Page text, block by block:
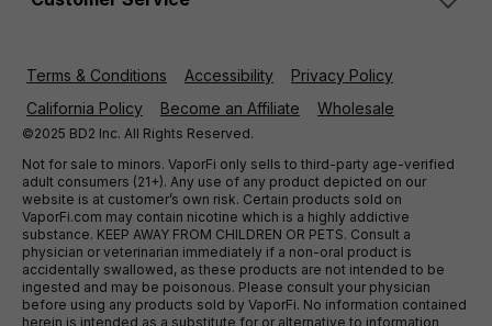
Terms & Conditions Accessibility
Privacy Policy
California Policy
Become an Affiliate Wholesale
©2025 BD2 Inc. All Rights Reserved.
Not for sale to minors. VaporFi only sells to third-party age-verified
adult consumers (21+). Any use of any product depicted on our
website is at customer’s own risk. Certain products sold on
VaporFi.com may contain nicotine which is a highly addictive
substance. KEEP AWAY FROM CHILDREN OR PETS. Consult a
physician or veterinarian immediately if a non-oral product is
accidentally swallowed, as these products are not intended to be
ingested and may be poisonous. Please consult your physician
before using any products sold by VaporFi. No information contained
herein is intended as a substitute for or alternative to information